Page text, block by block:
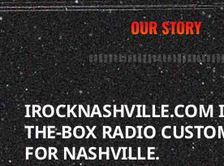
OUR STORY
IROCKNASHVILLE.COM
THE-BOX RADIO
FOR NASHVILLE.